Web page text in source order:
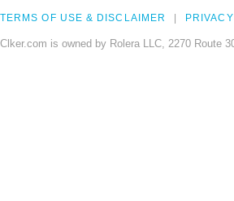
TERMS OF USE & DISCLAIMER PRIVACY
Clker.com is owned by Rolera LLC, 2270 Route